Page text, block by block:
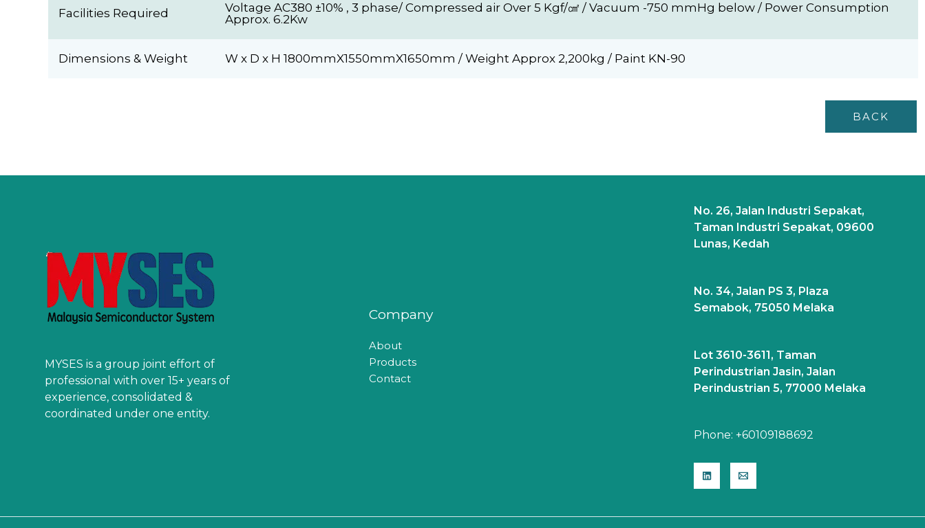
Facilities Required
Voltage AC380 ±10% , 3 phase/ Compressed air Over 5 Kgf/㎠ / Vacuum -750 mmHg below / Power Consumption
Approx. 6.2Kw
Dimensions & Weight W x D x H 1800mmX1550mmX1650mm / Weight Approx 2,200kg / Paint KN-90
BACK
MYSES is a group joint effort of
professional with over 15+ years of
experience, consolidated &
coordinated under one entity.
Company
About
Products
Contact
No. 26, Jalan Industri Sepakat,
Taman Industri Sepakat, 09600
Lunas, Kedah
No. 34, Jalan PS 3, Plaza
Semabok, 75050 Melaka
Lot 3610-3611, Taman
Perindustrian Jasin, Jalan
Perindustrian 5, 77000 Melaka
Phone: +60109188692